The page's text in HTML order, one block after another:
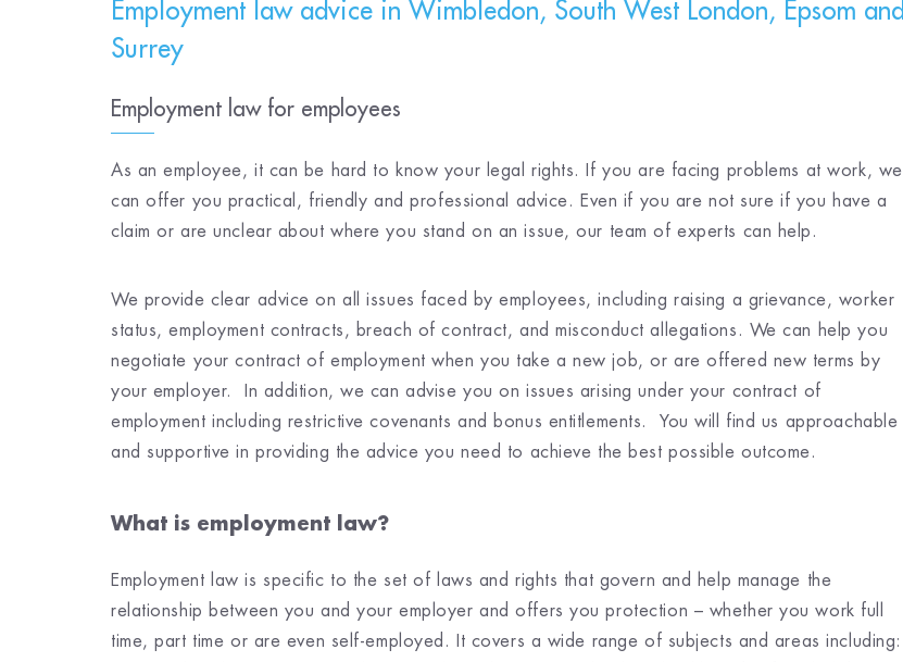
Employment law advice in Wimbledon, South West London, Epsom and
Surrey
Employment law for employees
As an employee, it can be hard to know your legal rights. If you are facing problems at work, we
can offer you practical, friendly and professional advice. Even if you are not sure if you have a
claim or are unclear about where you stand on an issue, our team of experts can help.
We provide clear advice on all issues faced by employees, including raising a grievance, worker
status, employment contracts, breach of contract, and misconduct allegations. We can help you
negotiate your contract of employment when you take a new job, or are offered new terms by
your employer. In addition, we can advise you on issues arising under your contract of
employment including restrictive covenants and bonus entitlements. You will find us approachable
and supportive in providing the advice you need to achieve the best possible outcome.
What is employment law?
Employment law is specific to the set of laws and rights that govern and help manage the
relationship between you and your employer and offers you protection – whether you work full
time, part time or are even self-employed. It covers a wide range of subjects and areas including: